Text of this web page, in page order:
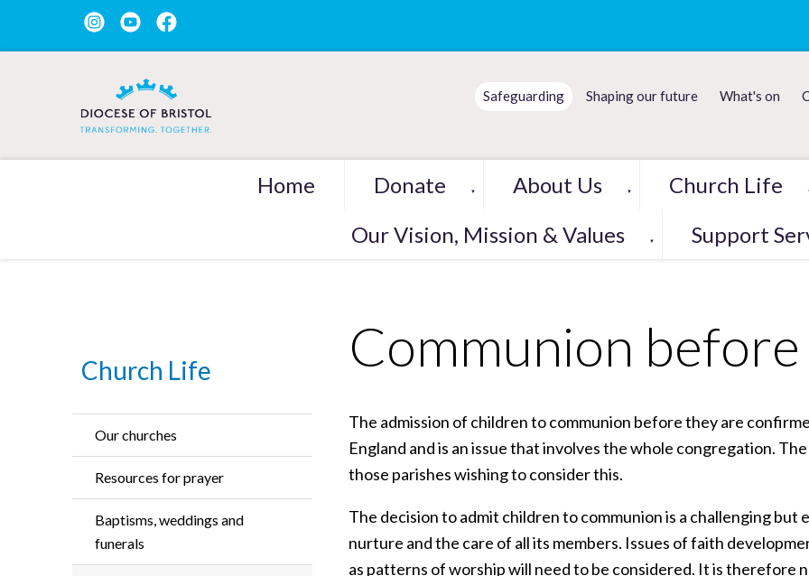
Safeguarding Shaping our future What's on
Home Donate ▼ About Us ▼ Church Life
Our Vision, Mission & Values ▼ Support
Church Life
Our churches
Resources for prayer
Baptisms, weddings and
funerals
Communion
The admission of children to communion before they are
England and is an issue that involves the whole congregation.
those parishes wishing to consider this.
The decision to admit children to communion is a challenging but
nurture and the care of all its members. Issues of faith
as patterns of worship will need to be considered. It is therefore